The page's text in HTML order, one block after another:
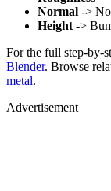
Normal ->
Height ->
For the full step-by-
Blender. Browse
metal.
Advertisement